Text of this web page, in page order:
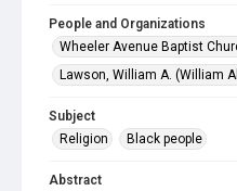
People and Organizations
Wheeler Avenue Baptist
Lawson, William A. (William
Subject
Religion
Black people
Abstract